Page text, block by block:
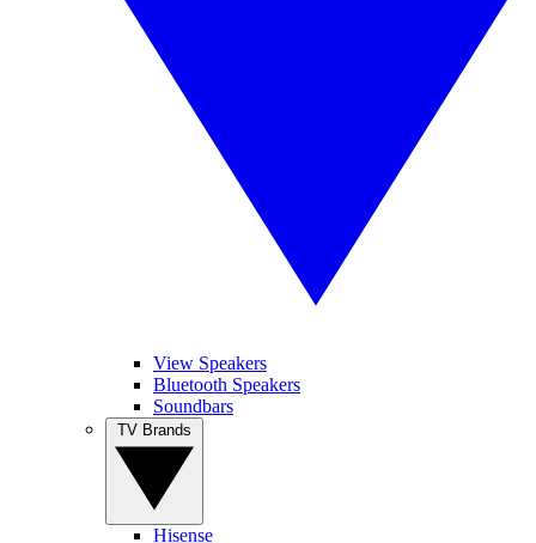
View Speakers
Bluetooth Speakers
Soundbars
Hisense